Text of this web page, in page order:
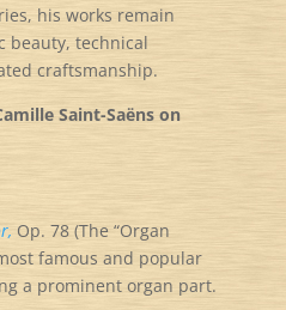
his works remain
beauty, technical
craftsmanship.
Saint-Saëns on
Op. 78 (The “Organ
famous and popular
a prominent organ part.